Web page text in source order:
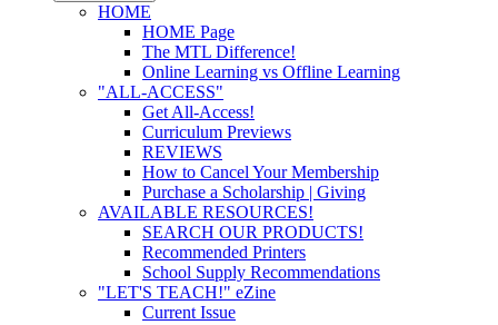
HOME
HOME Page
The MTL Difference!
Online Learning vs Offline Learning
"ALL-ACCESS"
Get All-Access!
Curriculum Previews
REVIEWS
How to Cancel Your Membership
Purchase a Scholarship | Giving
AVAILABLE RESOURCES!
SEARCH OUR PRODUCTS!
Recommended Printers
School Supply Recommendations
"LET'S TEACH!" eZine
Current Issue